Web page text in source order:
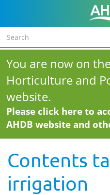
You are now on
Horticulture and
website.
Please click here to
AHDB website and
Contents
irrigation